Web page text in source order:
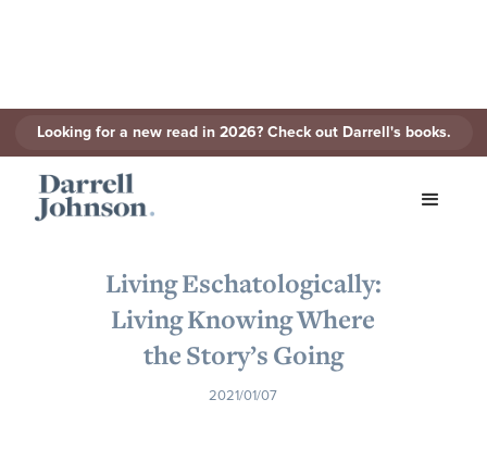
Looking for a new read in 2026? Check out Darrell's books.
Living Eschatologically:
Living Knowing Where
the Story’s Going
2021/01/07